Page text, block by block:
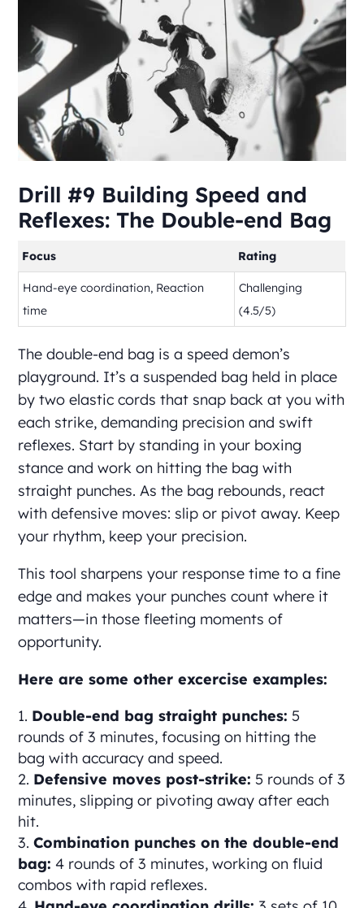
Drill #9 Building Speed and
Reflexes: The Double-end Bag
Focus Rating
Hand-eye coordination, Reaction
time
Challenging
(4.5/5)
The double-end bag is a speed demon’s
playground. It’s a suspended bag held in place
by two elastic cords that snap back at you with
each strike, demanding precision and swift
reflexes. Start by standing in your boxing
stance and work on hitting the bag with
straight punches. As the bag rebounds, react
with defensive moves: slip or pivot away. Keep
your rhythm, keep your precision.
This tool sharpens your response time to a fine
edge and makes your punches count where it
matters—in those fleeting moments of
opportunity.
Here are some other excercise examples:
Double-end bag straight punches: 5
rounds of 3 minutes, focusing on hitting the
bag with accuracy and speed.
Defensive moves post-strike: 5 rounds of 3
minutes, slipping or pivoting away after each
hit.
Combination punches on the double-end
bag: 4 rounds of 3 minutes, working on fluid
combos with rapid reflexes.